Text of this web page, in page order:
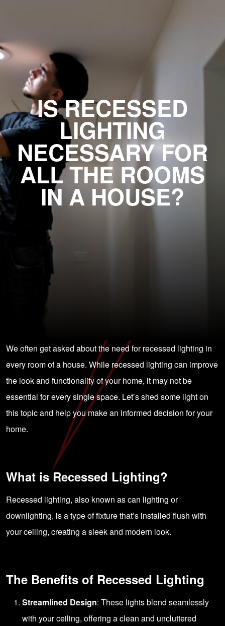
IS RECESSED
LIGHTING
NECESSARY FOR
ALL THE ROOMS
IN A HOUSE?
We often get asked about the need for recessed lighting in
every room of a house. While recessed lighting can improve
the look and functionality of your home, it may not be
essential for every single space. Let’s shed some light on
this topic and help you make an informed decision for your
home.
What is Recessed Lighting?
Recessed lighting, also known as can lighting or
downlighting, is a type of fixture that’s installed flush with
your ceiling, creating a sleek and modern look.
The Benefits of Recessed Lighting
Streamlined Design: These lights blend seamlessly
with your ceiling, offering a clean and uncluttered